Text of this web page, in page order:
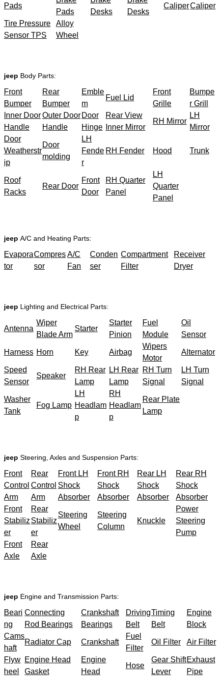
Pads
Pads
Desks
Desks
CaliperCaliper
Tire Pressure
Sensor TPS
Alloy
Wheel
jeep Body Parts:
Front
Bumper
Rear
Bumper
Emble
m
Fuel Lid
Front
Grille
Bumpe
r Grill
Inner Door
Handle
Outer Door
Handle
Door
Hinge
Rear View
Inner Mirror
RH Mirror
LH
Mirror
Door
Weatherstr
ip
Door
molding
LH
Fende
r
RH Fender Hood Trunk
Roof
Racks
Rear Door
Front
Door
RH Quarter
Panel
LH
Quarter
Panel
jeep A/C and Heating Parts:
Evapora
tor
Compres
sor
A/C
Fan
Conden
ser
Compartment
Filter
Receiver
Dryer
jeep Lighting and Electrical Parts:
Antenna
Wiper
Blade Arm
Starter
Starter
Pinion
Fuel
Module
Oil
Sensor
Harness Horn Key Airbag
Wipers
Motor
Alternator
Speed
Sensor
Speaker
RH Rear
Lamp
LH Rear
Lamp
RH Turn
Signal
LH Turn
Signal
Washer
Tank
Fog Lamp
LH
Headlam
p
RH
Headlam
p
Rear Plate
Lamp
jeep Steering, Axles and Suspension Parts:
Front
Control
Arm
Rear
Control
Arm
Front LH
Shock
Absorber
Front RH
Shock
Absorber
Rear LH
Shock
Absorber
Rear RH
Shock
Absorber
Front
Stabiliz
er
Rear
Stabiliz
er
Steering
Wheel
Steering
Column
Knuckle
Power
Steering
Pump
Front
Axle
Rear
Axle
jeep Engine and Transmission Parts:
Beari
ng
Connecting
Rod Bearings
Crankshaft
Bearings
Driving
Belt
Timing
Belt
Engine
Block
Cams
haft
Radiator Cap Crankshaft
Fuel
Filter
Oil Filter Air Filter
Flyw
heel
Engine Head
Gasket
Engine
Head
Hose
Gear Shift
Lever
Exhaust
Pipe